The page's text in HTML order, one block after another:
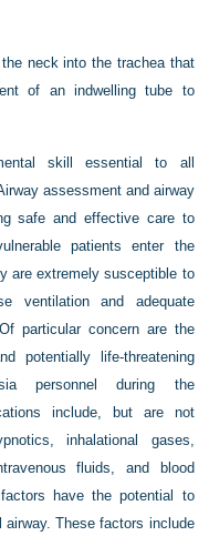
neck into the trachea that
of an indwelling tube to
skill essential to all
assessment and airway
safe and effective care to
patients enter the
are extremely susceptible to
ventilation and adequate
particular concern are the
potentially life-threatening
personnel during the
include, but are not
inhalational gases,
fluids, and blood
have the potential to
These factors include